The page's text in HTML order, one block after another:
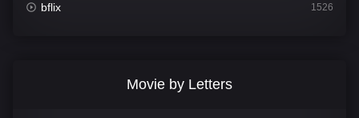
bflix 1526
Movie by Letters